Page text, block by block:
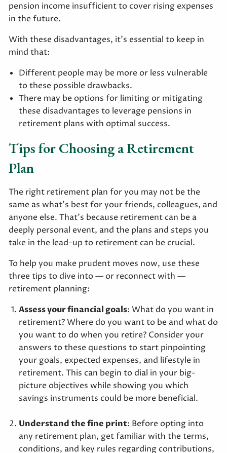
pension income insufficient to cover rising expenses
in the future.
With these disadvantages, it’s essential to keep in
mind that:
Different people may be more or less vulnerable
to these possible drawbacks.
There may be options for limiting or mitigating
these disadvantages to leverage pensions in
retirement plans with optimal success.
Tips for Choosing a Retirement
Plan
The right retirement plan for you may not be the
same as what’s best for your friends, colleagues, and
anyone else. That’s because retirement can be a
deeply personal event, and the plans and steps you
take in the lead-up to retirement can be crucial.
To help you make prudent moves now, use these
three tips to dive into — or reconnect with —
retirement planning:
Assess your financial goals: What do you want in
retirement? Where do you want to be and what do
you want to do when you retire? Consider your
answers to these questions to start pinpointing
your goals, expected expenses, and lifestyle in
retirement. This can begin to dial in your big-
picture objectives while showing you which
savings instruments could be more beneficial.
Understand the fine print: Before opting into
any retirement plan, get familiar with the terms,
conditions, and key rules regarding contributions,